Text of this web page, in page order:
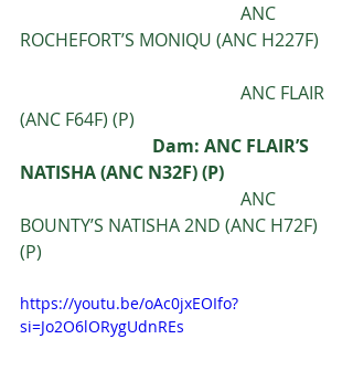
ROCHEFORT’S MONIQU (ANC H227F)
(ANC F64F) (P)
Dam: ANC FLAIR’S
NATISHA (ANC N32F) (P)
BOUNTY’S NATISHA 2ND (ANC H72F)
(P)
https://youtu.be/oAc0jxEOIfo?
si=Jo2O6lORygUdnREs